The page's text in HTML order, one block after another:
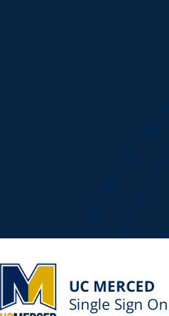
UC MERCED
Single Sign On